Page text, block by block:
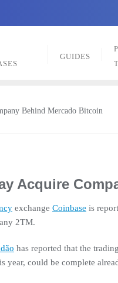
GUIDES
Acquire
exchange Coinbase is
2TM.
has reported that the
year, could be complete